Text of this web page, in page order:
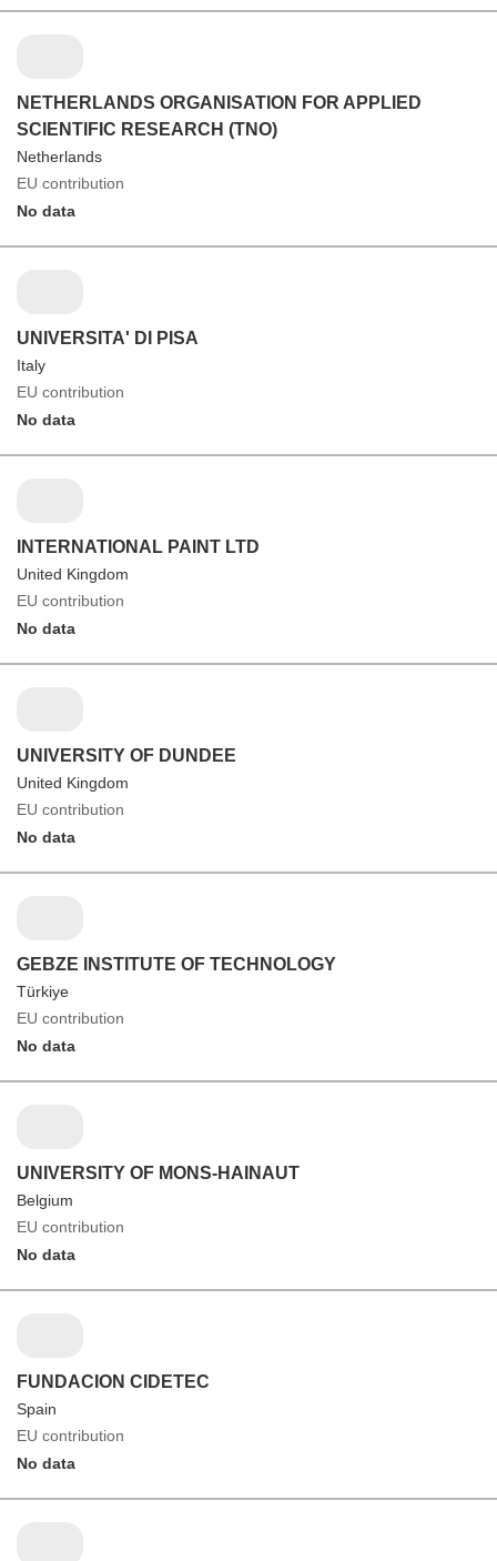
NETHERLANDS ORGANISATION FOR APPLIED
SCIENTIFIC RESEARCH (TNO)
Netherlands
EU contribution
No data
UNIVERSITA' DI PISA
Italy
EU contribution
No data
INTERNATIONAL PAINT LTD
United Kingdom
EU contribution
No data
UNIVERSITY OF DUNDEE
United Kingdom
EU contribution
No data
GEBZE INSTITUTE OF TECHNOLOGY
Türkiye
EU contribution
No data
UNIVERSITY OF MONS-HAINAUT
Belgium
EU contribution
No data
FUNDACION CIDETEC
Spain
EU contribution
No data